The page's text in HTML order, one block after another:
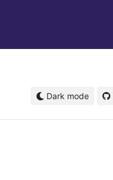
Dark mode